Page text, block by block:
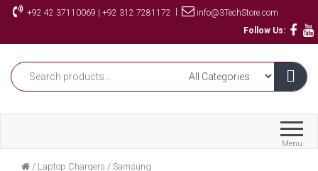
Skip
+92 42 37110069 | +92 312 7281172
info@3TechStore.com
Follow Us:
Menu
/ Laptop Chargers / Samsung